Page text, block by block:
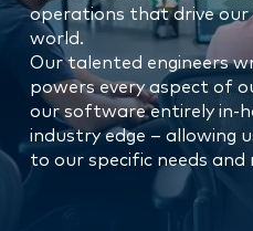
operations that drive our
world.
Our talented engineers
powers every aspect of
our software entirely in-
industry edge – allowing
to our specific needs